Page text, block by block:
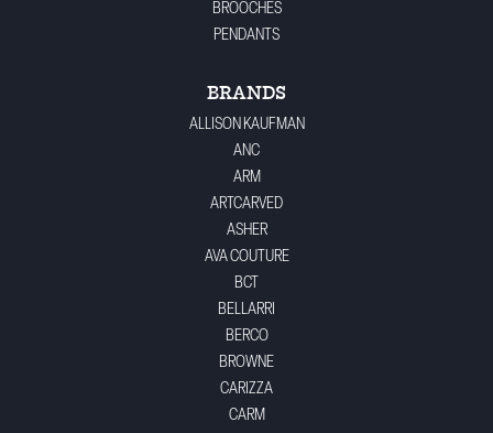
BROOCHES
PENDANTS
BRANDS
ALLISON KAUFMAN
ANC
ARM
ARTCARVED
ASHER
AVA COUTURE
BCT
BELLARRI
BERCO
BROWNE
CARIZZA
CARM